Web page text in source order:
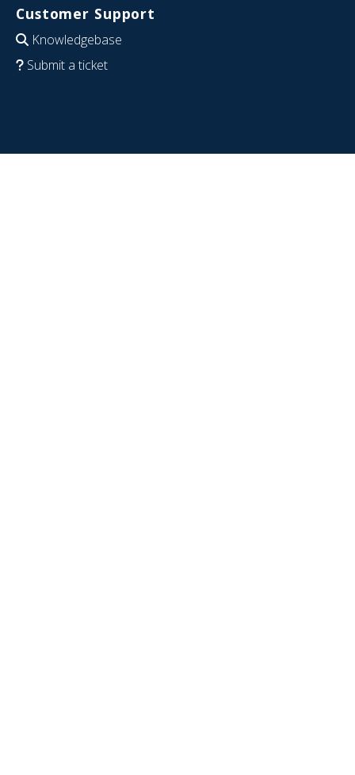
Customer Support
Knowledgebase
Submit a ticket